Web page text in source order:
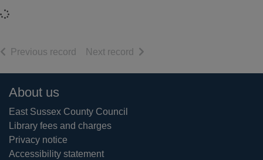
Loading...
Previous record of search results
Next record of search results
Footer
About us
East Sussex County Council
Library fees and charges
Privacy notice
Accessibility statement